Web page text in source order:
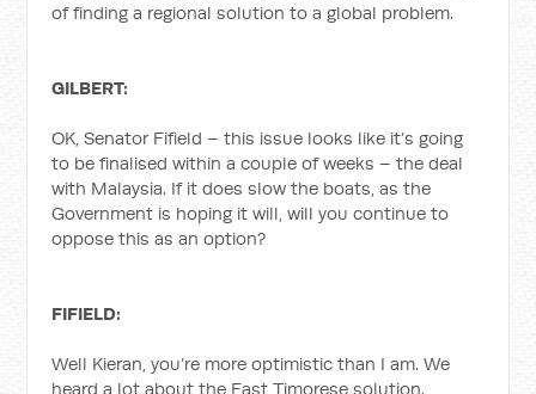
of finding a regional solution to a global problem.
GILBERT:
OK, Senator Fifield – this issue looks like it’s going
to be finalised within a couple of weeks – the deal
with Malaysia. If it does slow the boats, as the
Government is hoping it will, will you continue to
oppose this as an option?
FIFIELD:
Well Kieran, you’re more optimistic than I am. We
heard a lot about the East Timorese solution.